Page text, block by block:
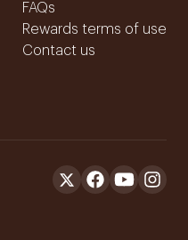
FAQs
Rewards terms of use
Contact us